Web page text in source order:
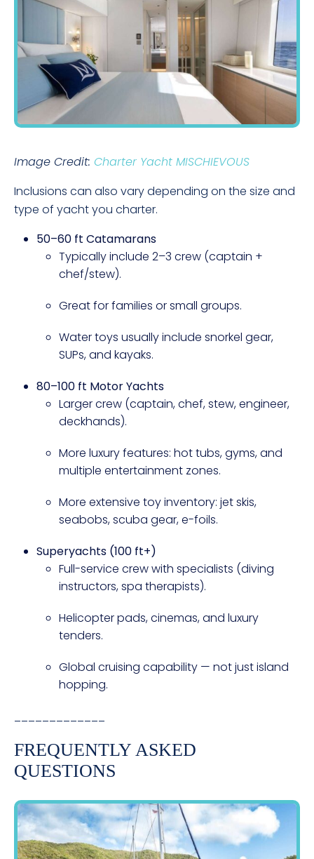
Image Credit: Charter Yacht MISCHIEVOUS
Inclusions can also vary depending on the size and
type of yacht you charter.
50–60 ft Catamarans
Typically include 2–3 crew (captain +
chef/stew).
Great for families or small groups.
Water toys usually include snorkel gear,
SUPs, and kayaks.
80–100 ft Motor Yachts
Larger crew (captain, chef, stew, engineer,
deckhands).
More luxury features: hot tubs, gyms, and
multiple entertainment zones.
More extensive toy inventory: jet skis,
seabobs, scuba gear, e-foils.
Superyachts (100 ft+)
Full-service crew with specialists (diving
instructors, spa therapists).
Helicopter pads, cinemas, and luxury
tenders.
Global cruising capability — not just island
hopping.
FREQUENTLY ASKED
QUESTIONS